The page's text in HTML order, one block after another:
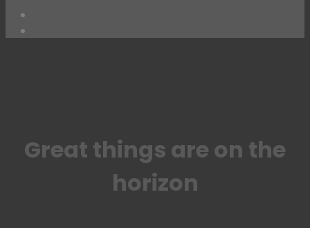
Great things are on the
horizon